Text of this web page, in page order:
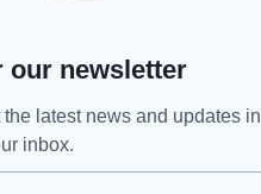
decreases
birth and up to the
our newsletter
latest news and updates in
inbox.